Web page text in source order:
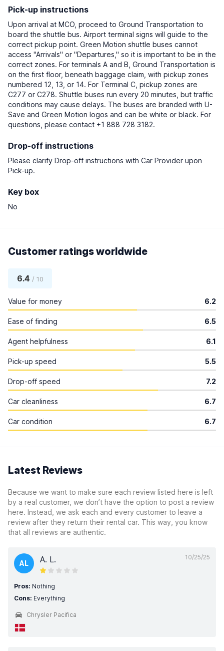
Pick-up instructions
Upon arrival at MCO, proceed to Ground Transportation to
board the shuttle bus. Airport terminal signs will guide to the
correct pickup point. Green Motion shuttle buses cannot
access "Arrivals" or "Departures," so it is important to be in the
correct zones. For terminals A and B, Ground Transportation is
on the first floor, beneath baggage claim, with pickup zones
numbered 12, 13, or 14. For Terminal C, pickup zones are
C277 or C278. Shuttle buses run every 20 minutes, but traffic
conditions may cause delays. The buses are branded with U-
Save and Green Motion logos and can be white or black. For
questions, please contact +1 888 728 3182.
Drop-off instructions
Please clarify Drop-off instructions with Car Provider upon
Pick-up.
Key box
No
Customer ratings worldwide
6.4 / 10
Value for money 6.2
Ease of finding 6.5
Agent helpfulness 6.1
Pick-up speed 5.5
Drop-off speed 7.2
Car cleanliness 6.7
Car condition 6.7
Latest Reviews
Because we want to make sure each review listed here is left
by a real customer, we don’t have the option to post a review
here. Instead, we ask each and every customer to leave a
review after they return their rental car. This way, you know
that all reviews are authentic.
10/25/25
AL A. L.
Pros: Nothing
Cons: Everything
Chrysler Pacifica